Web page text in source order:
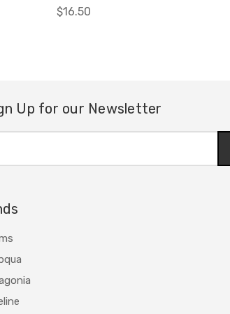
$16.50
Up for our Newsletter